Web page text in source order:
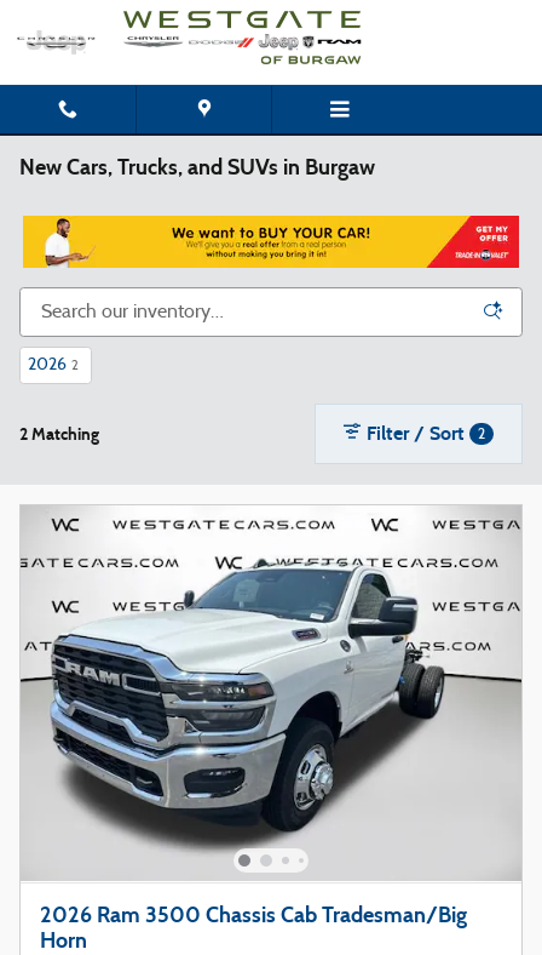
Skip to main content
New Cars, Trucks, and SUVs in Burgaw
2026 2
2 Matching Filter / Sort 2
2026 Ram 3500 Chassis Cab Tradesman/Big
Horn